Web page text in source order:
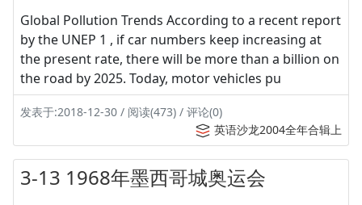
Global Pollution Trends According to a recent report
by the UNEP 1 , if car numbers keep increasing at
the present rate, there will be more than a billion on
the road by 2025. Today, motor vehicles pu
发表于:2018-12-30 / 阅读(473) / 评论(0)
英语沙龙2004全年合辑上
3-13 1968年墨西哥城奥运会